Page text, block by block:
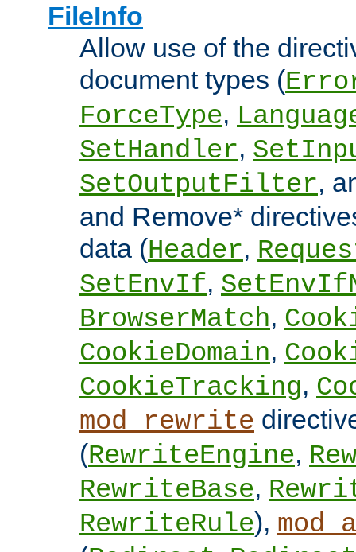
FileInfo
Allow use of the
document types (
ForceType,
SetHandler,
SetOutputFilter,
and Remove*
data (Header,
SetEnvIf,
BrowserMatch,
CookieDomain,
CookieTracking,
mod_rewrite
(RewriteEngine,
RewriteBase,
RewriteRule),